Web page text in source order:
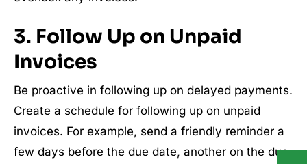
3. Follow Up on Unpaid
Invoices
Be proactive in following up on delayed payments.
Create a schedule for following up on unpaid
invoices. For example, send a friendly reminder a
few days before the due date, another on the due